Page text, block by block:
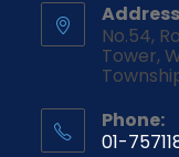
No.54,
Tower,
Phone:
01-